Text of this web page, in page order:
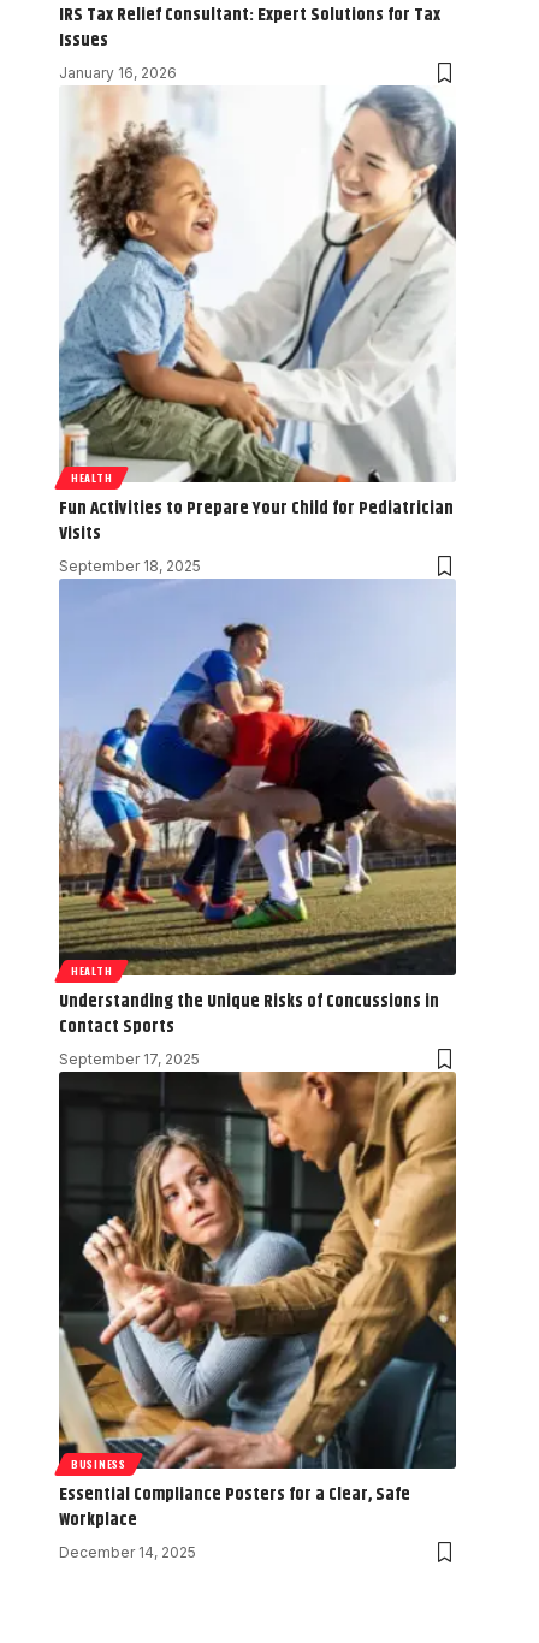
IRS Tax Relief Consultant: Expert Solutions for Tax
Issues
January 16, 2026
HEALTH
Fun Activities to Prepare Your Child for Pediatrician
Visits
September 18, 2025
HEALTH
Understanding the Unique Risks of Concussions in
Contact Sports
September 17, 2025
BUSINESS
Essential Compliance Posters for a Clear, Safe
Workplace
December 14, 2025